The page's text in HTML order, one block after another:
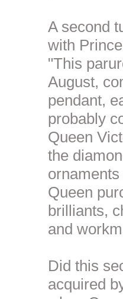
A second
with
"This
August,
pendant,
probably
Queen
the
Queen
brilliants,
and
Did this
acquired